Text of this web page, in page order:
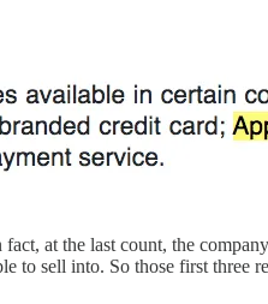
at the last count, the
sell into. So those first three